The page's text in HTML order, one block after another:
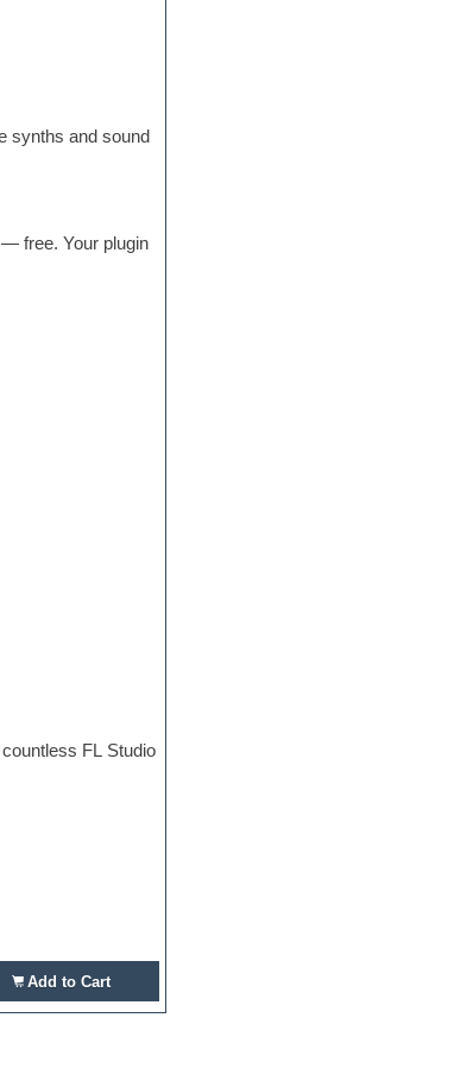
synths and sound
free. Your plugin
FL Studio
Add to Cart